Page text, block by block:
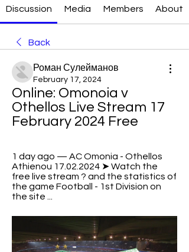
Discussion Media Members About
Back
Роман Сулейманов
February 17, 2024
Online: Omonoia v
Othellos Live Stream 17
February 2024 Free
1 day ago — AC Omonia - Othellos
Athienou 17.02.2024 ➤ Watch the
free live stream ? and the statistics of
the game Football - 1st Division on
the site ...